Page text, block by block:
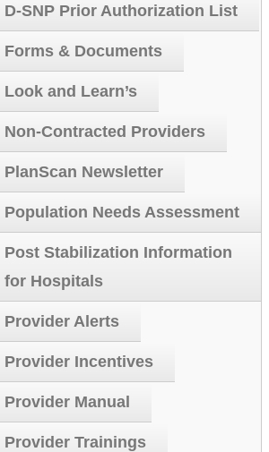
D-SNP Prior Authorization List
Forms & Documents
Look and Learn’s
Non-Contracted Providers
PlanScan Newsletter
Population Needs Assessment
Post Stabilization Information
for Hospitals
Provider Alerts
Provider Incentives
Provider Manual
Provider Trainings